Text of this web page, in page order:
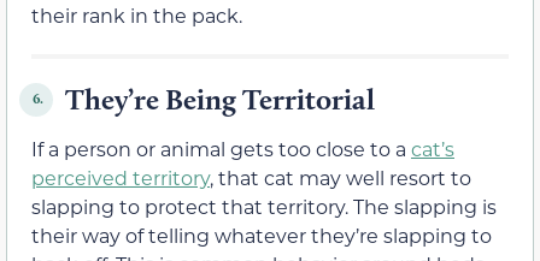
their rank in the pack.
6. They’re Being Territorial
If a person or animal gets too close to a cat’s
perceived territory, that cat may well resort to
slapping to protect that territory. The slapping is
their way of telling whatever they’re slapping to